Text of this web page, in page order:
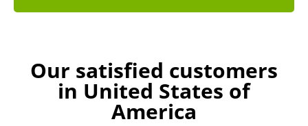
Our satisfied customers
in United States of
America